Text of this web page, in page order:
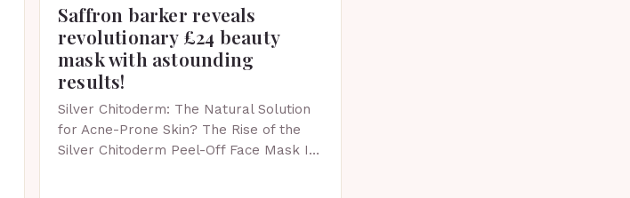
Saffron barker reveals
revolutionary £24 beauty
mask with astounding
results!
Silver Chitoderm: The Natural Solution
for Acne-Prone Skin? The Rise of the
Silver Chitoderm Peel-Off Face Mask In